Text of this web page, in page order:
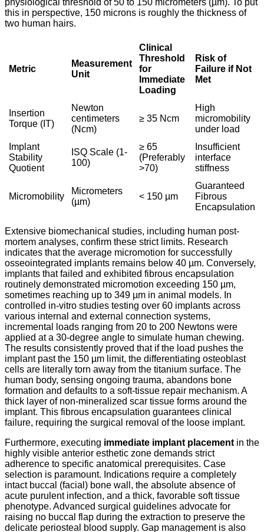
this in perspective, 150 microns is roughly the thickness of
two human hairs.
Metric
Measurement
Unit
Clinical
Threshold
for
Immediate
Loading
Risk of
Failure if Not
Met
Insertion
Torque (IT)
Newton
centimeters
(Ncm)
≥ 35 Ncm
High
micromobility
under load
Implant
Stability
Quotient
ISQ Scale (1-
100)
≥ 65
(Preferably
>70)
Insufficient
interface
stiffness
Micromobility
Micrometers
(µm)
< 150 µm
Guaranteed
Fibrous
Encapsulation
Extensive biomechanical studies, including human post-
mortem analyses, confirm these strict limits. Research
indicates that the average micromotion for successfully
osseointegrated implants remains below 40 µm. Conversely,
implants that failed and exhibited fibrous encapsulation
routinely demonstrated micromotion exceeding 150 µm,
sometimes reaching up to 349 µm in animal models. In
controlled in-vitro studies testing over 60 implants across
various internal and external connection systems,
incremental loads ranging from 20 to 200 Newtons were
applied at a 30-degree angle to simulate human chewing.
The results consistently proved that if the load pushes the
implant past the 150 µm limit, the differentiating osteoblast
cells are literally torn away from the titanium surface. The
human body, sensing ongoing trauma, abandons bone
formation and defaults to a soft-tissue repair mechanism. A
thick layer of non-mineralized scar tissue forms around the
implant. This fibrous encapsulation guarantees clinical
failure, requiring the surgical removal of the loose implant.
Furthermore, executing immediate implant placement in the
highly visible anterior esthetic zone demands strict
adherence to specific anatomical prerequisites. Case
selection is paramount. Indications require a completely
intact buccal (facial) bone wall, the absolute absence of
acute purulent infection, and a thick, favorable soft tissue
phenotype. Advanced surgical guidelines advocate for
raising no buccal flap during the extraction to preserve the
delicate periosteal blood supply. Gap management is also